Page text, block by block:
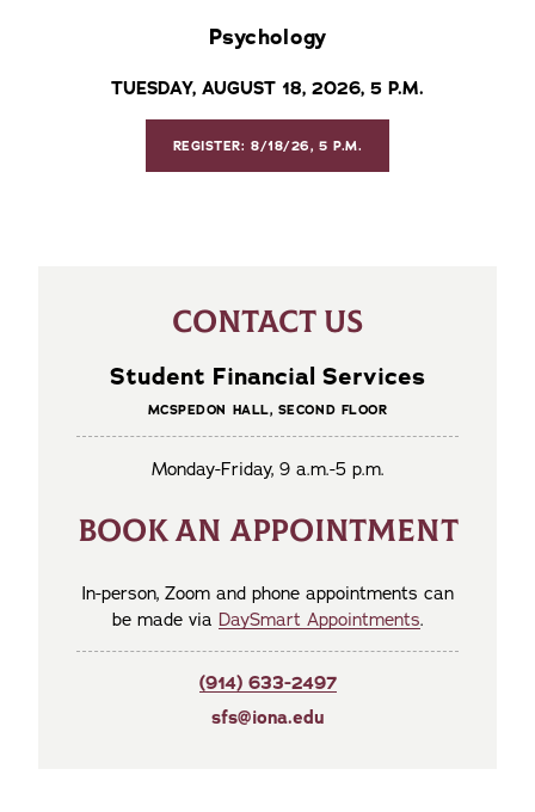
Psychology
TUESDAY, AUGUST 18, 2026, 5 P.M.
REGISTER: 8/18/26, 5 P.M.
CONTACT US
Student Financial Services
MCSPEDON HALL, SECOND FLOOR
Monday-Friday, 9 a.m.-5 p.m.
BOOK AN APPOINTMENT
In-person, Zoom and phone appointments can
be made via DaySmart Appointments.
(914) 633-2497
sfs@iona.edu